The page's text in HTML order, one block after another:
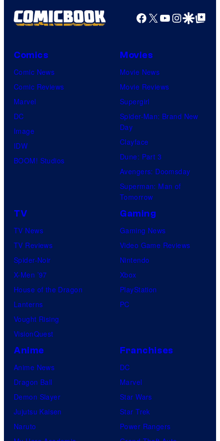
Productions
Facebook
X YouTube
GoogleGoogle Top
Comics
Comic News
Comic Reviews
Marvel
DC
Image
IDW
BOOM! Studios
Movies
Movie News
Movie Reviews
Supergirl
Spider-Man: Brand New
Day
Clayface
Dune: Part 3
Avengers: Doomsday
Superman: Man of
Tomorrow
TV
TV News
TV Reviews
Spider-Noir
X-Men ’97
House of the Dragon
Lanterns
Vought Rising
VisionQuest
Gaming
Gaming News
Video Game Reviews
Nintendo
Xbox
PlayStation
PC
Anime
Anime News
Dragon Ball
Demon Slayer
Jujutsu Kaisen
Naruto
Franchises
DC
Marvel
Star Wars
Star Trek
Power Rangers